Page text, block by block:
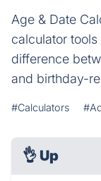
Age & Date
calculator
difference
and birthday-
#Calculators
👌 Up